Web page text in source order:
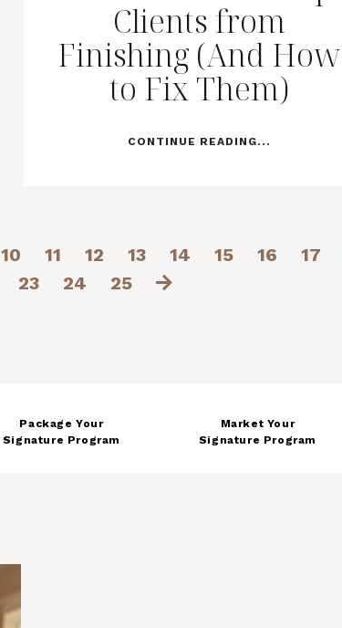
Clients from
Finishing (And How
to Fix Them)
CONTINUE READING...
10 11 12 13 14 15 16 17
23 24 25
Package Your
Signature Program
Market Your
Signature Program